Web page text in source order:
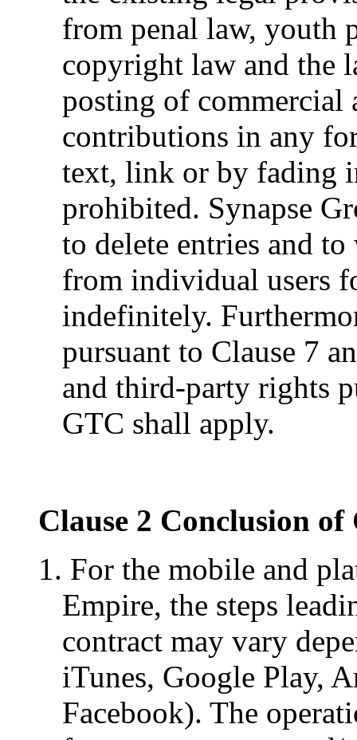
from penal law, youth
copyright law and the
posting of commercial
contributions in any
text, link or by fading
prohibited. Synapse
to delete entries and
from individual users
indefinitely.
pursuant to Clause 7
and third-party rights
GTC shall apply.
Clause 2 Conclusion
1. For the mobile and
Empire, the steps
contract may vary
iTunes, Google Play,
Facebook). The